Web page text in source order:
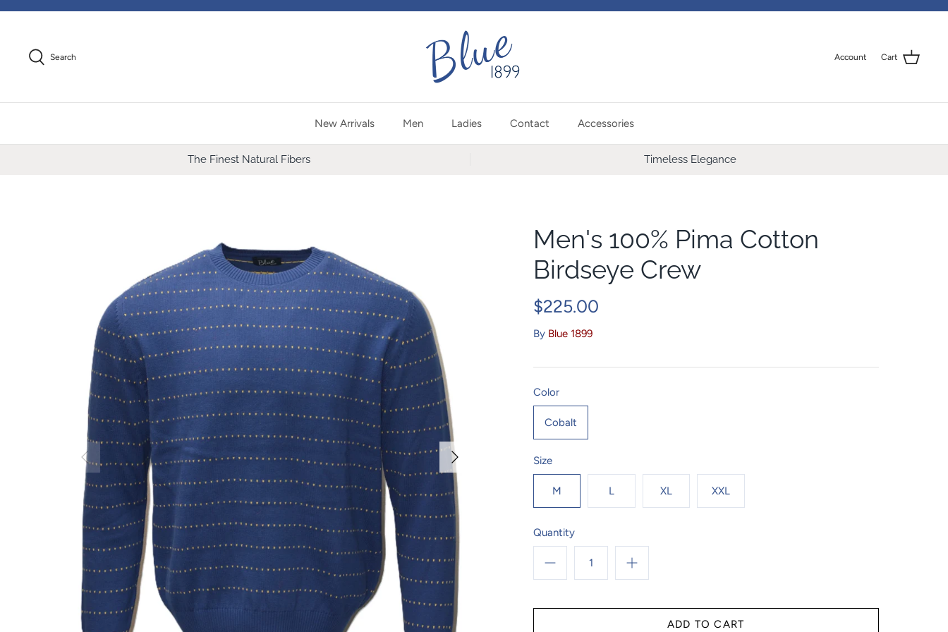
Search Account Cart
New Arrivals Men Ladies Contact Accessories
The Finest Natural Fibers Timeless Elegance
Men's 100% Pima Cotton
Birdseye Crew
$225.00
By Blue 1899
Color
Cobalt
Size
M L XL XXL
Quantity